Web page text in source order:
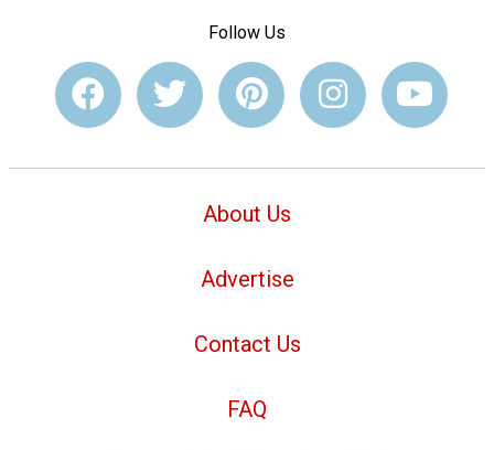
Follow Us
About Us
Advertise
Contact Us
FAQ